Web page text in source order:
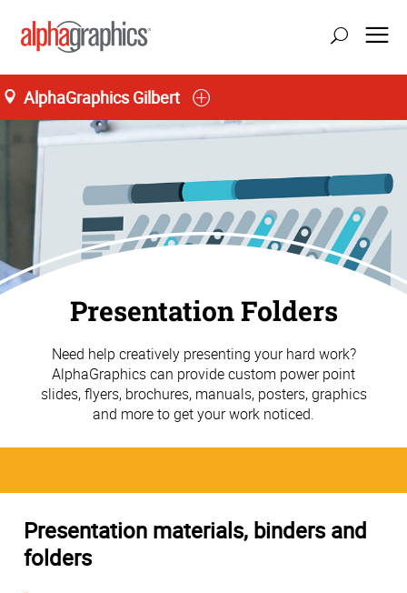
AlphaGraphics Gilbert
Presentation Folders
Need help creatively presenting your hard work?
AlphaGraphics can provide custom power point
slides, flyers, brochures, manuals, posters, graphics
and more to get your work noticed.
Presentation materials, binders and
folders